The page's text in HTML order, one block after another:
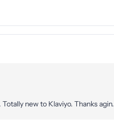
new to Klaviyo. Thanks agin.